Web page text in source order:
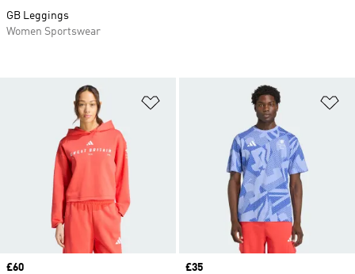
Price
£60
Price
£35
GB Leggings
Women Sportswear